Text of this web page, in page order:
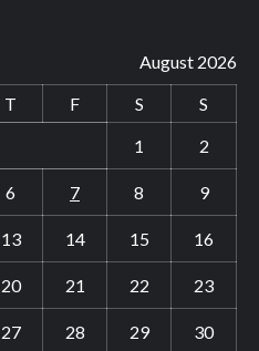
August 2026
T F S
S
1
2
6 7 8 9
13 14 15 16
20 21 22 23
27 28 29 30